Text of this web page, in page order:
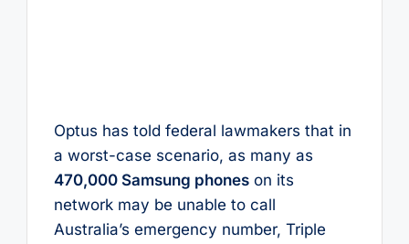
Optus has told federal lawmakers that in
a worst-case scenario, as many as
470,000 Samsung phoneson its
network may be unable to call
Australia’s emergency number, Triple